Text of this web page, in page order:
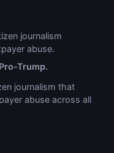
journalism
abuse.
Trump.
journalism that
abuse across all